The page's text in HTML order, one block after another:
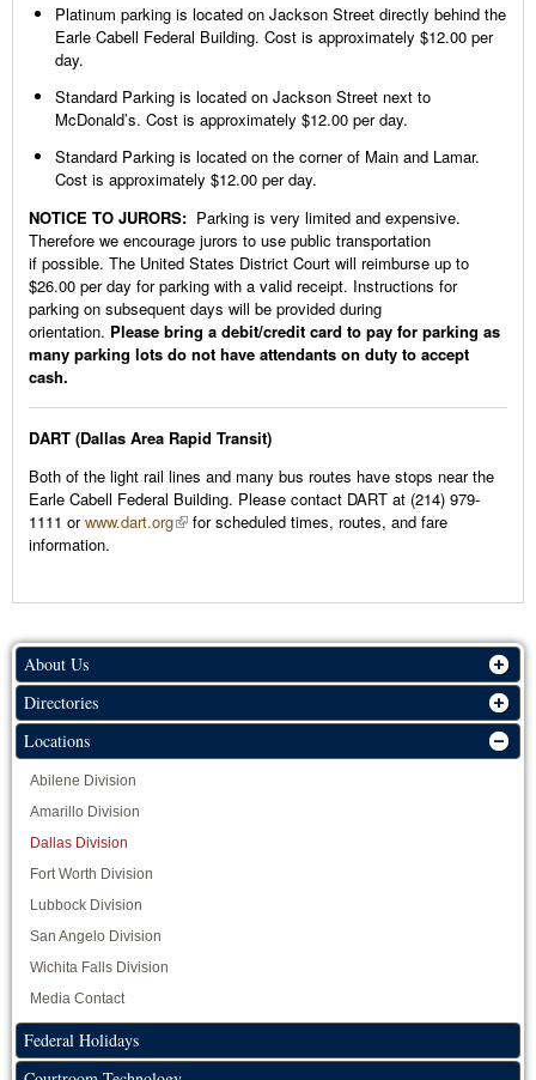
Platinum parking is located on Jackson Street directly behind the
Earle Cabell Federal Building. Cost is approximately $12.00 per
day.
Standard Parking is located on Jackson Street next to
McDonald’s. Cost is approximately $12.00 per day.
Standard Parking is located on the corner of Main and Lamar.
Cost is approximately $12.00 per day.
NOTICE TO JURORS: Parking is very limited and expensive.
Therefore we encourage jurors to use public transportation
if possible. The United States District Court will reimburse up to
$26.00 per day for parking with a valid receipt. Instructions for
parking on subsequent days will be provided during
orientation. Please bring a debit/credit card to pay for parking as
many parking lots do not have attendants on duty to accept
cash.
DART (Dallas Area Rapid Transit)
Both of the light rail lines and many bus routes have stops near the
Earle Cabell Federal Building. Please contact DART at (214) 979-
1111 orwww.dart.org
for scheduled times, routes, and fare
information.
About Us
Directories
Locations
Abilene Division
Amarillo Division
Dallas Division
Fort Worth Division
Lubbock Division
San Angelo Division
Wichita Falls Division
Media Contact
Federal Holidays